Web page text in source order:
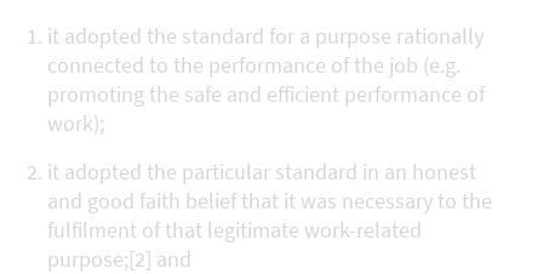
it adopted the standard for a purpose rationally
connected to the performance of the job (e.g.
promoting the safe and efficient performance of
work);
it adopted the particular standard in an honest
and good faith belief that it was necessary to the
fulfilment of that legitimate work-related
purpose;[2] and